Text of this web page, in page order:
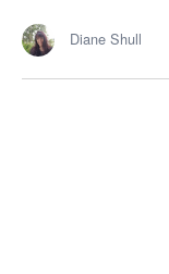
Diane Shull